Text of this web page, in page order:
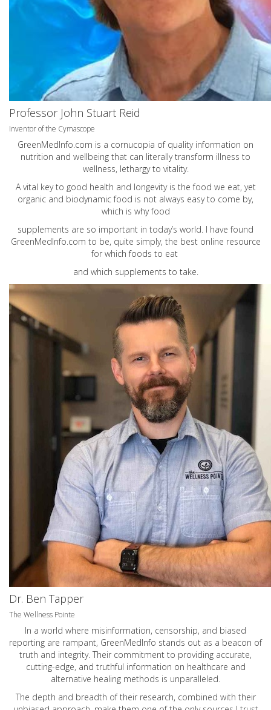
Professor John Stuart Reid
Inventor of the Cymascope
GreenMedInfo.com is a cornucopia of quality information on
nutrition and wellbeing that can literally transform illness to
wellness, lethargy to vitality.
A vital key to good health and longevity is the food we eat, yet
organic and biodynamic food is not always easy to come by,
which is why food
supplements are so important in today’s world. I have found
GreenMedInfo.com to be, quite simply, the best online resource
for which foods to eat
and which supplements to take.
Dr. Ben Tapper
The Wellness Pointe
In a world where misinformation, censorship, and biased
reporting are rampant, GreenMedInfo stands out as a beacon of
truth and integrity. Their commitment to providing accurate,
cutting-edge, and truthful information on healthcare and
alternative healing methods is unparalleled.
The depth and breadth of their research, combined with their